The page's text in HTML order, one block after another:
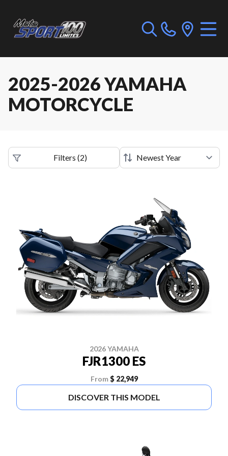
2025-2026 YAMAHA
MOTORCYCLE
Filters (2)
2026 YAMAHA
FJR1300 ES
From $ 22,949
DISCOVER THIS MODEL